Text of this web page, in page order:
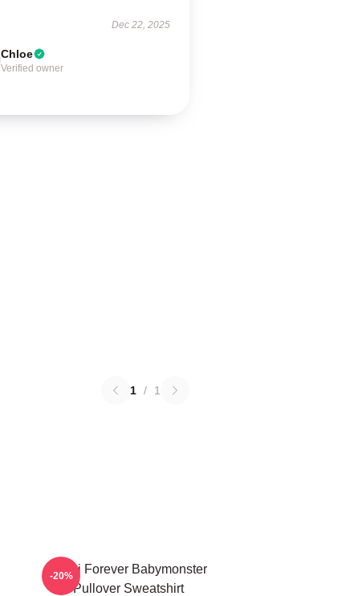
Dec 22, 2025
Chloe
Verified owner
1 / 1
Rami Forever Babymonster
Pullover Sweatshirt
-20%